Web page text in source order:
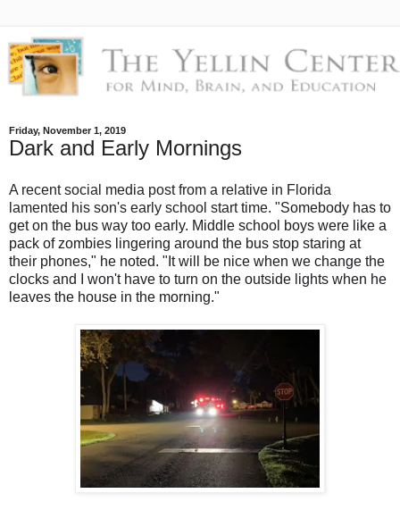
Friday, November 1, 2019
Dark and Early Mornings
A recent social media post from a relative in Florida
lamented his son's early school start time. "Somebody has to
get on the bus way too early. Middle school boys were like a
pack of zombies lingering around the bus stop staring at
their phones," he noted. "It will be nice when we change the
clocks and I won't have to turn on the outside lights when he
leaves the house in the morning."